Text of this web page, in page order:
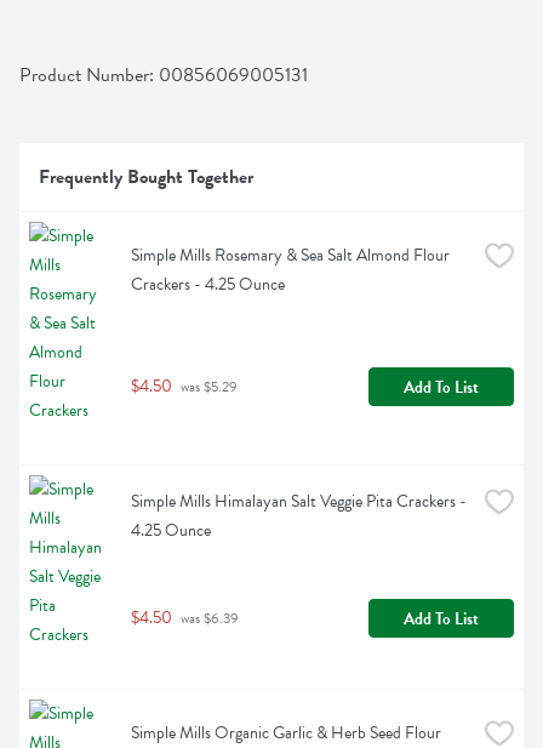
Product Number: 00856069005131
Frequently Bought Together
Simple Mills Rosemary & Sea Salt Almond Flour
Crackers - 4.25 Ounce
$4.50 was $5.29 Add To List
Simple Mills Himalayan Salt Veggie Pita Crackers -
4.25 Ounce
$4.50 was $6.39 Add To List
Simple Mills Organic Garlic & Herb Seed Flour